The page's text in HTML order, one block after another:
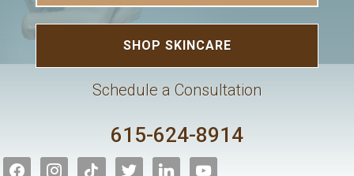
SHOP SKINCARE
Schedule a Consultation
615-624-8914
facebookinstagram
tiktok twitter linkedin youtube